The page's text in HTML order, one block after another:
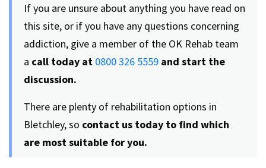
If you are unsure about anything you have read on
this site, or if you have any questions concerning
addiction, give a member of the OK Rehab team
a call today at 0800 326 5559 and start the
discussion.
There are plenty of rehabilitation options in
Bletchley, so contact us today to find which
are most suitable for you.